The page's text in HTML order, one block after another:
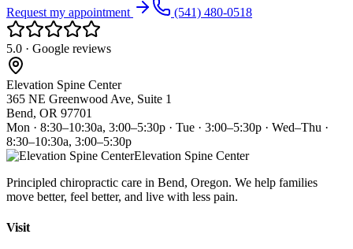
Request my appointment (541) 480-0518
5.0 · Google reviews
Elevation Spine Center
365 NE Greenwood Ave, Suite 1
Bend, OR 97701
Mon · 8:30–10:30a, 3:00–5:30p · Tue · 3:00–5:30p · Wed–Thu ·
8:30–10:30a, 3:00–5:30p
Elevation Spine Center
Principled chiropractic care in Bend, Oregon. We help families
move better, feel better, and live with less pain.
Visit